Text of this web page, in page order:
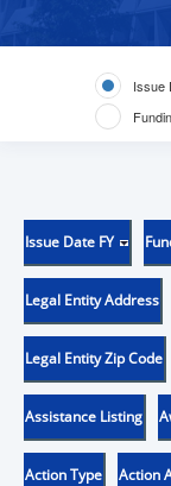
Issue
Issue Date FY
Legal Entity Address
Legal Entity Zip Code
Assistance Listing
Action Type Action